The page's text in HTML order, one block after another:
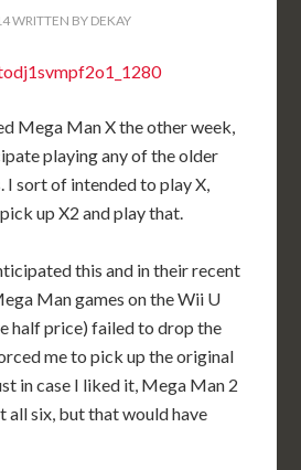
WRITTEN BY DEKAY
Mega Man X the other week,
playing any of the older
I sort of intended to play X,
up X2 and play that.
this and in their recent
Man games on the Wii U
half price) failed to drop the
me to pick up the original
in case I liked it, Mega Man 2
all six, but that would have